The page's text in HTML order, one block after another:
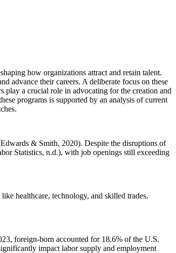
how organizations attract and retain talent.
advance their careers. A deliberate focus on these
play a crucial role in advocating for the creation and
programs is supported by an analysis of current
& Smith, 2020). Despite the disruptions of
Statistics, n.d.), with job openings still exceeding
healthcare, technology, and skilled trades.
foreign-born accounted for 18.6% of the U.S.
impact labor supply and employment